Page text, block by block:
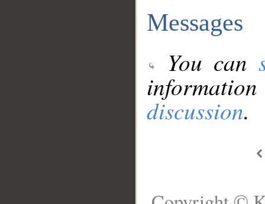
Messages
You can
discussion.